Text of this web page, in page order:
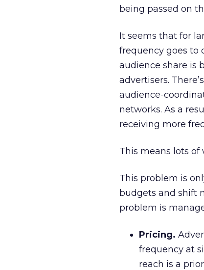
being passed on
It seems that for
frequency goes to
audience share is
advertisers.
audience-
networks. As a
receiving more
This means lots
This problem is
budgets and shift
problem is
Pricing.
frequency at
reach is a